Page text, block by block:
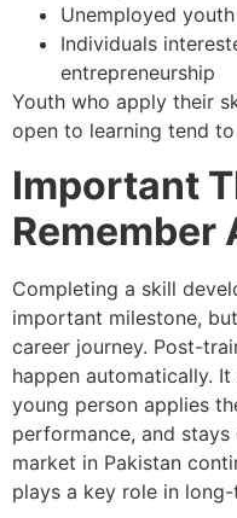
Unemployed
Individuals
entrepreneurship
Youth who apply their
open to learning tend
Important
Remember
Completing a skill
important milestone,
career journey. Post-
happen automatically.
young person applies
performance, and
market in Pakistan
plays a key role in